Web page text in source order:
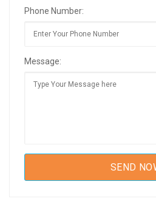
Phone Number:
Message: